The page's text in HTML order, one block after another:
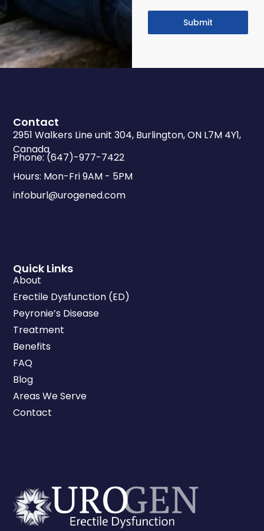
Submit
Quick Links
About
Erectile Dysfunction (ED)
Peyronie’s Disease
Treatment
Benefits
FAQ
Blog
Areas We Serve
Contact
Contact
2951 Walkers Line unit 304, Burlington, ON L7M 4Y1,
Canada
Phone: (647)-977-7422
Hours: Mon-Fri 9AM - 5PM
infoburl@urogened.com